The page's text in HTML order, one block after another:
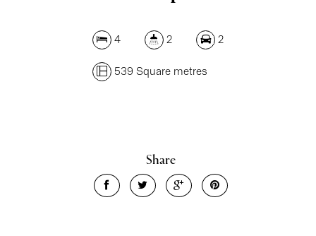
4 2 2
539 Square metres
Share